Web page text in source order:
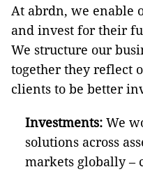
At abrdn, we enable
and invest for their
We structure our
together they reflect
clients to be better
Investments: We
solutions across
markets globally